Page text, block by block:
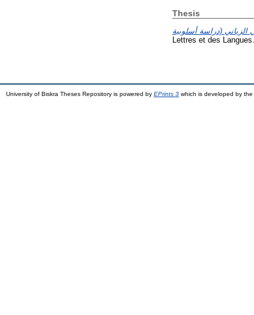
Thesis
Lettres et des Langues.
University of Biskra Theses Repository is powered by EPrints 3 which is developed by the